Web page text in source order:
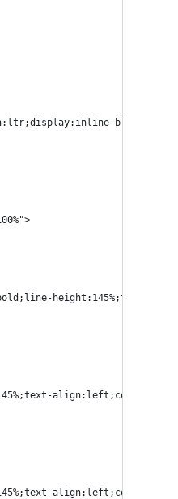
height:145%;text-